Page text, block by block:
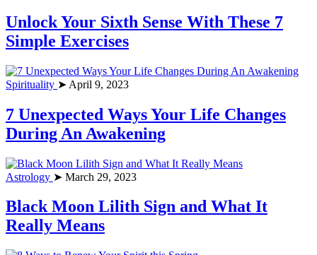
Unlock Your Sixth Sense With These 7
Simple Exercises
Spirituality ➤ April 9, 2023
7 Unexpected Ways Your Life Changes
During An Awakening
Astrology ➤ March 29, 2023
Black Moon Lilith Sign and What It
Really Means